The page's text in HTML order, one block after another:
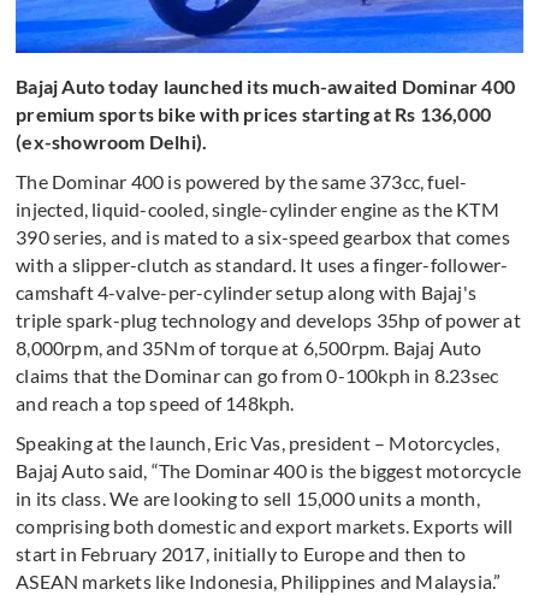
Bajaj Auto today launched its much-awaited Dominar 400
premium sports bike with prices starting at Rs 136,000
(ex-showroom Delhi).
The Dominar 400 is powered by the same 373cc, fuel-
injected, liquid-cooled, single-cylinder engine as the KTM
390 series, and is mated to a six-speed gearbox that comes
with a slipper-clutch as standard. It uses a finger-follower-
camshaft 4-valve-per-cylinder setup along with Bajaj's
triple spark-plug technology and develops 35hp of power at
8,000rpm, and 35Nm of torque at 6,500rpm. Bajaj Auto
claims that the Dominar can go from 0-100kph in 8.23sec
and reach a top speed of 148kph.
Speaking at the launch, Eric Vas, president – Motorcycles,
Bajaj Auto said, “The Dominar 400 is the biggest motorcycle
in its class. We are looking to sell 15,000 units a month,
comprising both domestic and export markets. Exports will
start in February 2017, initially to Europe and then to
ASEAN markets like Indonesia, Philippines and Malaysia.”